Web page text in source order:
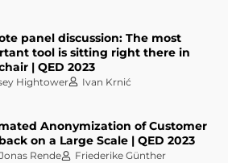
panel discussion: The most
tool is sitting right there in
| QED 2023
Hightower Ivan Krnić
Anonymization of Customer
on a Large Scale | QED 2023
Rende Friederike Günther